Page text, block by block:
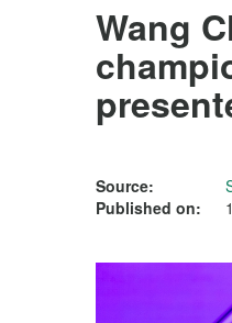
Wang
Source:
Published on: